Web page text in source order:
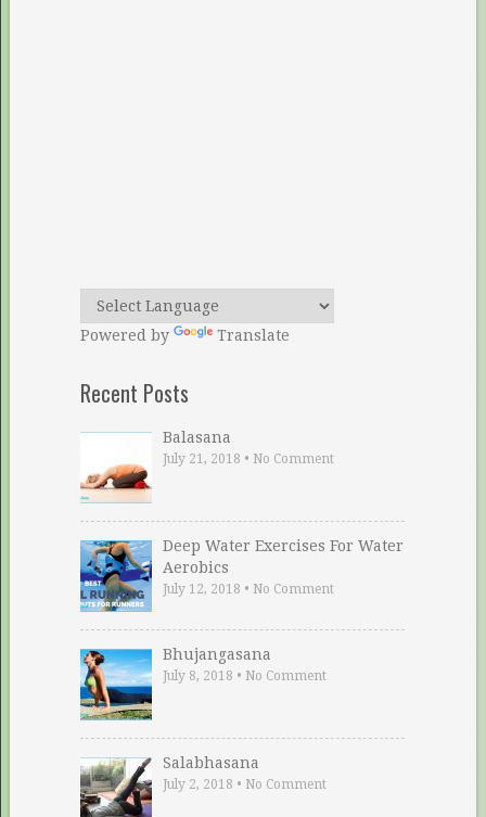
Powered by Translate
Recent Posts
Balasana
July 21, 2018 • No Comment
Deep Water Exercises For Water
Aerobics
July 12, 2018 • No Comment
Bhujangasana
July 8, 2018 • No Comment
Salabhasana
July 2, 2018 • No Comment